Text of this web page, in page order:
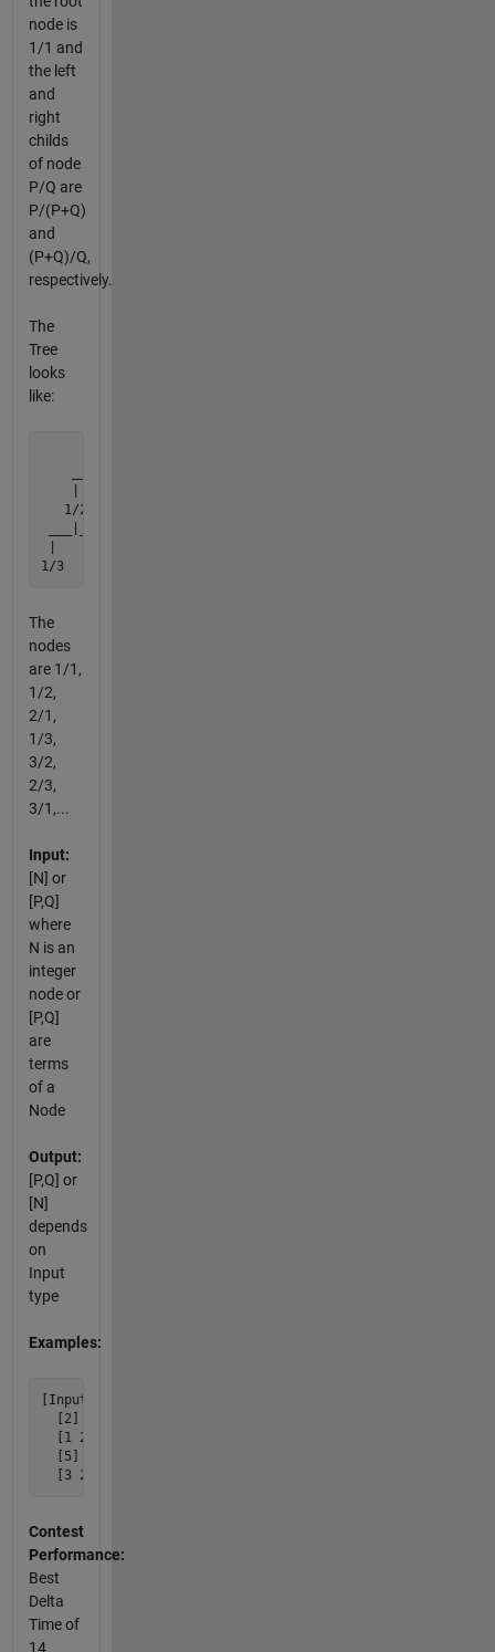
node is
1/1 and
the left
and
right
childs
of node
P/Q are
P/(P+Q)
and
(P+Q)/Q,
respectively.
The
Tree
looks
like:
   1/2         2/1
1/3   3/2   2/3   3/1
The
nodes
are 1/1,
1/2,
2/1,
1/3,
3/2,
2/3,
3/1,...
Input:
[N] or
[P,Q]
where
N is an
integer
node or
[P,Q]
are
terms
of a
Node
Output:
[P,Q] or
[N]
depends
on
Input
type
Examples:
[Input]  [Output]
  [2] [1 2]
  [1 2] [2]
  [5] [3 2]
Contest
Performance:
Best
Delta
Time of
14